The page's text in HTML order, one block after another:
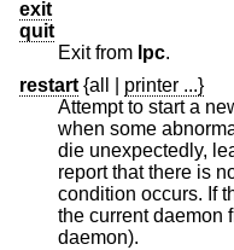
exit
quit
Exit from lpc.
restart {all
printer ...}
Attempt to start a
when some abnormal condition causes the daemon
report that there is
condition occurs. If
the current daemon first (i.e., kill and restart a stuck
daemon).